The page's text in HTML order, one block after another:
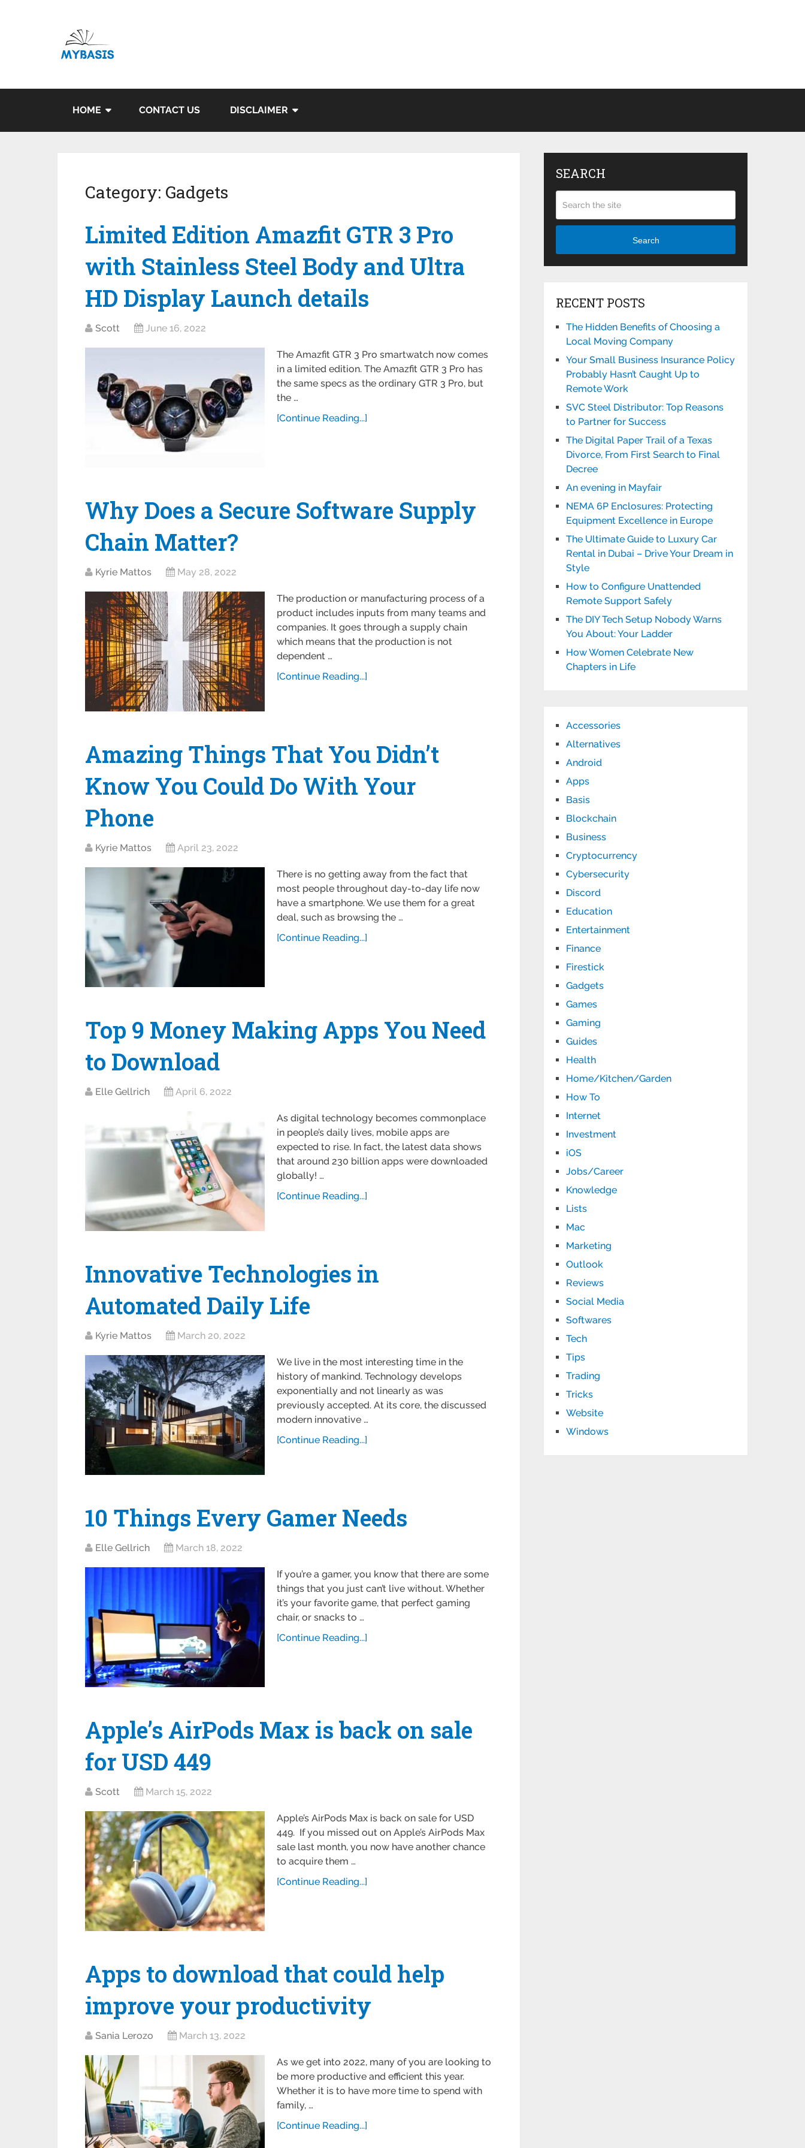
HOME CONTACT US DISCLAIMER
Category: Gadgets
Limited Edition Amazfit GTR 3 Pro
with Stainless Steel Body and Ultra
HD Display Launch details
Scott June 16, 2022
The Amazfit GTR 3 Pro smartwatch now comes
in a limited edition. The Amazfit GTR 3 Pro has
the same specs as the ordinary GTR 3 Pro, but
the …
[Continue Reading...]
Why Does a Secure Software Supply
Chain Matter?
Kyrie Mattos May 28, 2022
The production or manufacturing process of a
product includes inputs from many teams and
companies. It goes through a supply chain
which means that the production is not
dependent …
[Continue Reading...]
Amazing Things That You Didn’t
Know You Could Do With Your
Phone
Kyrie Mattos April 23, 2022
There is no getting away from the fact that
most people throughout day-to-day life now
have a smartphone. We use them for a great
deal, such as browsing the …
[Continue Reading...]
Top 9 Money Making Apps You Need
to Download
Elle Gellrich April 6, 2022
As digital technology becomes commonplace
in people’s daily lives, mobile apps are
expected to rise. In fact, the latest data shows
that around 230 billion apps were downloaded
globally! …
[Continue Reading...]
Innovative Technologies in
Automated Daily Life
Kyrie Mattos March 20, 2022
We live in the most interesting time in the
history of mankind. Technology develops
exponentially and not linearly as was
previously accepted. At its core, the discussed
modern innovative …
[Continue Reading...]
10 Things Every Gamer Needs
Elle Gellrich March 18, 2022
If you’re a gamer, you know that there are some
things that you just can’t live without. Whether
it’s your favorite game, that perfect gaming
chair, or snacks to …
[Continue Reading...]
Apple’s AirPods Max is back on sale
for USD 449
Scott March 15, 2022
Apple’s AirPods Max is back on sale for USD
449. If you missed out on Apple’s AirPods Max
sale last month, you now have another chance
to acquire them …
[Continue Reading...]
Apps to download that could help
improve your productivity
Sania Lerozo March 13, 2022
As we get into 2022, many of you are looking to
be more productive and efficient this year.
Whether it is to have more time to spend with
family, …
[Continue Reading...]
SEARCH
Search
RECENT POSTS
The Hidden Benefits of Choosing a
Local Moving Company
Your Small Business Insurance Policy
Probably Hasn’t Caught Up to
Remote Work
SVC Steel Distributor: Top Reasons
to Partner for Success
The Digital Paper Trail of a Texas
Divorce, From First Search to Final
Decree
An evening in Mayfair
NEMA 6P Enclosures: Protecting
Equipment Excellence in Europe
The Ultimate Guide to Luxury Car
Rental in Dubai – Drive Your Dream in
Style
How to Configure Unattended
Remote Support Safely
The DIY Tech Setup Nobody Warns
You About: Your Ladder
How Women Celebrate New
Chapters in Life
Accessories
Alternatives
Android
Apps
Basis
Blockchain
Business
Cryptocurrency
Cybersecurity
Discord
Education
Entertainment
Finance
Firestick
Gadgets
Games
Gaming
Guides
Health
Home/Kitchen/Garden
How To
Internet
Investment
iOS
Jobs/Career
Knowledge
Lists
Mac
Marketing
Outlook
Reviews
Social Media
Softwares
Tech
Tips
Trading
Tricks
Website
Windows